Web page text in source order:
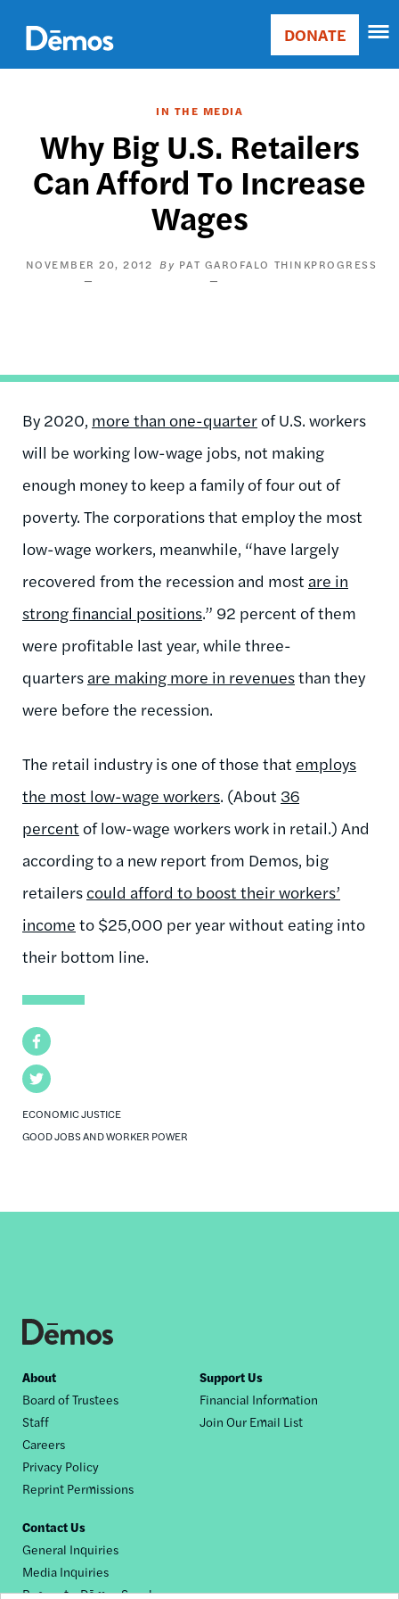
main
content
Main
Donate
DONATE
IN THE MEDIA
Why Big U.S. Retailers
Can Afford To Increase
Wages
NOVEMBER 20, 2012 PAT GAROFALO THINKPROGRESS
Facebook
Twitter
ECONOMIC JUSTICE
GOOD JOBS AND WORKER POWER
By 2020, more than one-quarterof U.S. workers
will be working low-wage jobs, not making
enough money to keep a family of four out of
poverty. The corporations that employ the most
low-wage workers, meanwhile, “have largely
recovered from the recession and most are in
strong financial positions.” 92 percent of them
were profitable last year, while three-
quarters are making more in revenuesthan they
were before the recession.
The retail industry is one of those that employs
the most low-wage workers. (About 36
percent of low-wage workers work in retail.) And
according to a new report from Demos, big
retailers could afford to boost their workers’
income to $25,000 per year without eating into
their bottom line.
Footer
nav
About
Board of Trustees
Staff
Careers
Privacy Policy
Reprint Permissions
Support Us
Financial Information
Join Our Email List
Contact Us
General Inquiries
Media Inquiries
Request a Dēmos Speaker